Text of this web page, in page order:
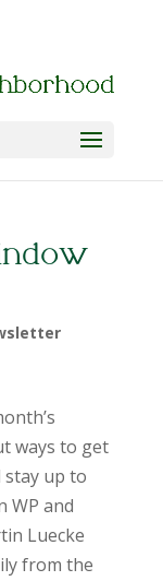
ways to get
up to
WP and
Luecke
from the